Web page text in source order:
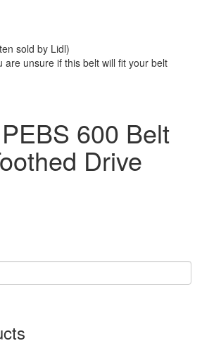
sold by Lidl)
are unsure if this belt will fit your belt
600 Belt
Drive